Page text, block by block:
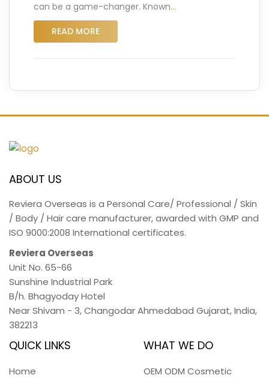
can be a game-changer. Known…
READ MORE
ABOUT US
Reviera Overseas is a Personal Care/ Professional / Skin
/ Body / Hair care manufacturer, awarded with GMP and
ISO 9000:2008 International certificates.
Reviera Overseas
Unit No. 65-66
Sunshine Industrial Park
B/h. Bhagyoday Hotel
Near Shivam - 3,Changodar Ahmedabad Gujarat,India,
382213
QUICK LINKS
Home
WHAT WE DO
OEM ODM Cosmetic